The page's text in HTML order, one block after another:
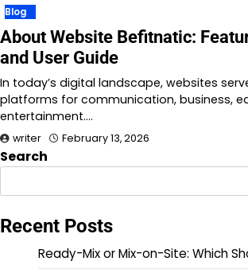
Blog
About Website Befitnatic:
and User Guide
In today’s digital landscape, websites
platforms for communication, business,
entertainment.…
writer February 13, 2026
Search
Recent Posts
Ready-Mix or Mix-on-Site: Which